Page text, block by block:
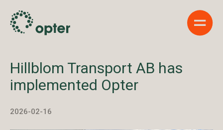
Show
Hillblom Transport AB has
implemented Opter
2026-02-16